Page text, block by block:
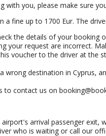
with you, please make sure
a fine up to 1700 Eur. The
the details of your booking
your request are incorrect.
voucher to the driver at the
wrong destination in Cyprus,
to contact us on
arrival passenger
who is waiting or call our